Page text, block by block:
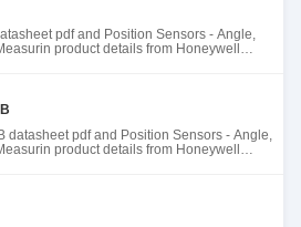
pdf and Position Sensors - Angle,
product details from Honeywell
datasheet pdf and Position Sensors - Angle,
product details from Honeywell